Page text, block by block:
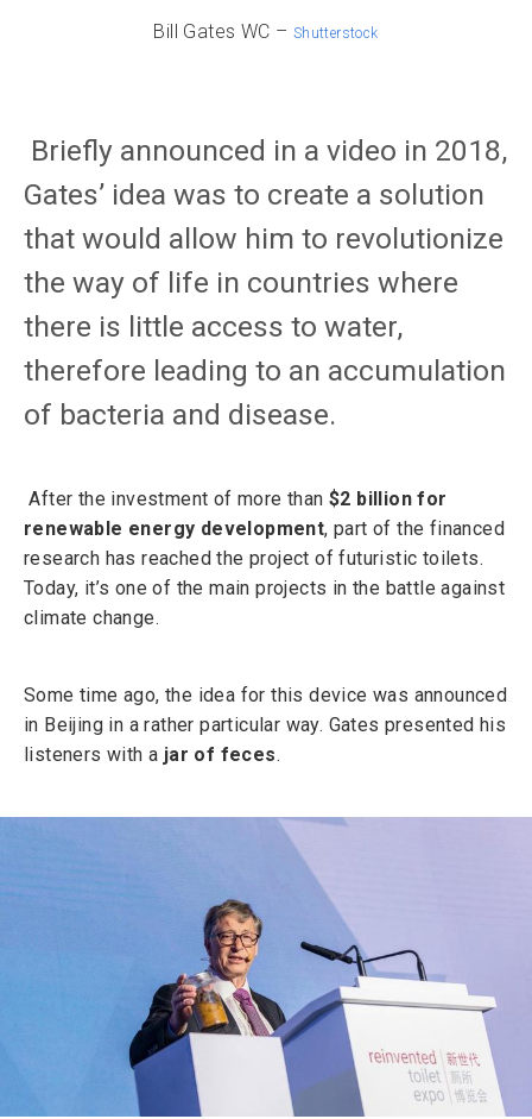
Bill Gates WC – Shutterstock
Briefly announced in a video in 2018,
Gates’ idea was to create a solution
that would allow him to revolutionize
the way of life in countries where
there is little access to water,
therefore leading to an accumulation
of bacteria and disease.
After the investment of more than$2 billion for
renewable energy development, part of the financed
research has reached the project of futuristic toilets.
Today, it’s one of the main projects in the battle against
climate change.
Some time ago, the idea for this device was announced
in Beijing in a rather particular way. Gates presented his
listeners with a jar of feces.